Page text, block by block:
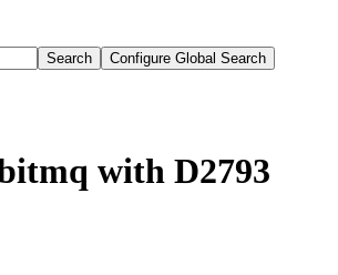
Search Configure Global Search
with D2793